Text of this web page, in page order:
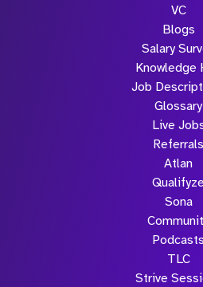
VC
Blogs
Salary
Knowledge
Job
Glossary
Live
Referrals
Atlan
Qualifyze
Sona
Podcasts
TLC
Strive